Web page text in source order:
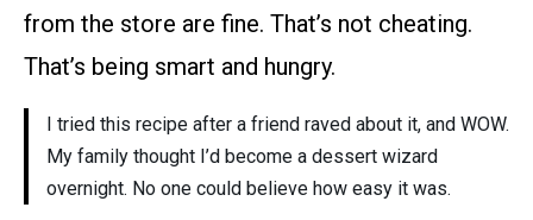
from the store are fine. That’s not cheating.
That’s being smart and hungry.
I tried this recipe after a friend raved about it, and WOW.
My family thought I’d become a dessert wizard
overnight. No one could believe how easy it was.